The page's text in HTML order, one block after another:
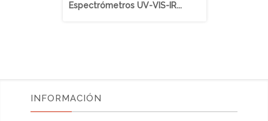
Espectrómetros UV-VIS-IR...
INFORMACIÓN